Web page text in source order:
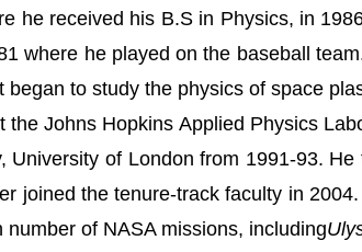
he received his B.S in Physics, in
where he played on the baseball
to study the physics of space
Johns Hopkins Applied Physics
University of London from 1991-93.
joined the tenure-track faculty in
of NASA missions, including